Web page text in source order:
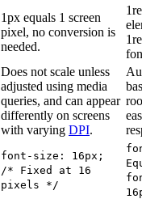
1px equals 1 screen
pixel, no conversion is
needed.
Does not scale unless
adjusted using media
queries, and can appear
differently on screens
with varying DPI.
font-size: 16px;
/* Fixed at 16
pixels */